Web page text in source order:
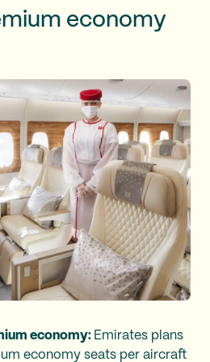
economy
economy: Emirates plans
economy seats per aircraft